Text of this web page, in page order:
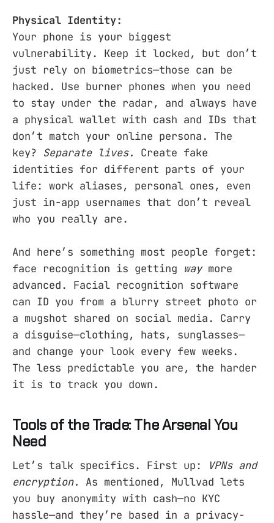
Physical Identity:
Your phone is your biggest
vulnerability. Keep it locked, but don’t
just rely on biometrics—those can be
hacked. Use burner phones when you need
to stay under the radar, and always have
a physical wallet with cash and IDs that
don’t match your online persona. The
key? Separate lives.
Create fake
identities for different parts of your
life: work aliases, personal ones, even
just in-app usernames that don’t reveal
who you really are.
And here’s something most people forget:
face recognition is getting waymore
advanced. Facial recognition software
can ID you from a blurry street photo or
a mugshot shared on social media. Carry
a disguise—clothing, hats, sunglasses—
and change your look every few weeks.
The less predictable you are, the harder
it is to track you down.
Tools of the Trade: The Arsenal You
Need
Let’s talk specifics. First up:
VPNs and
encryption.
As mentioned, Mullvad lets
you buy anonymity with cash—no KYC
hassle—and they’re based in a privacy-